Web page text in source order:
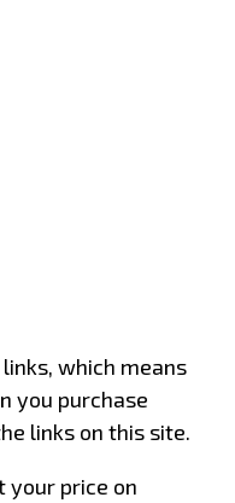
which means
you purchase
links on this site.
your price on